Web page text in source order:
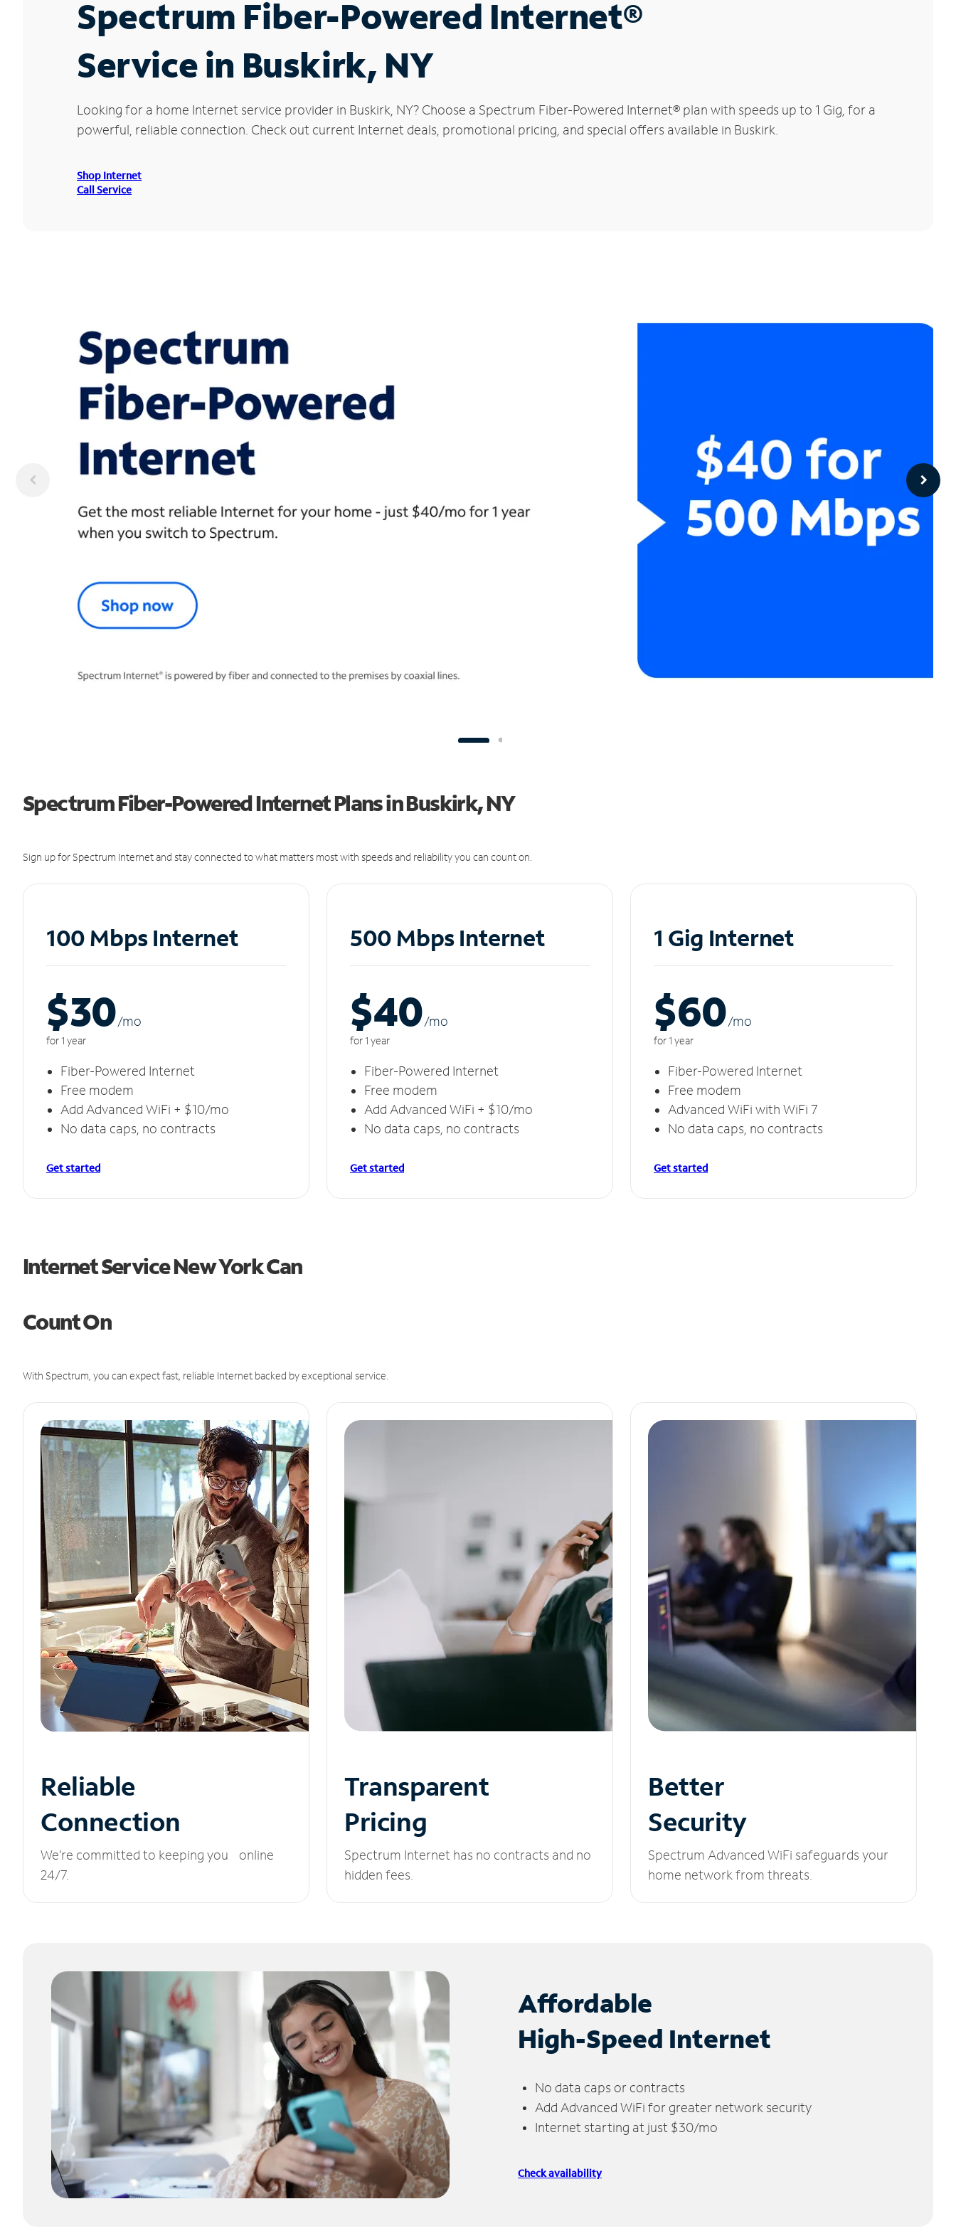
Spectrum Fiber-Powered Internet®
Service in Buskirk, NY
Looking for a home Internet service provider in Buskirk, NY? Choose a Spectrum Fiber-Powered Internet® plan with speeds up to 1 Gig, for a
powerful, reliable connection. Check out current Internet deals, promotional pricing, and special offers available in Buskirk.
Shop Internet
Call Service
Spectrum Fiber-Powered Internet Plans in Buskirk, NY
Sign up for Spectrum Internet and stay connected to what matters most with speeds and reliability you can count on.
100 Mbps Internet
$30/mo
for 1 year
Fiber-Powered Internet
Free modem
Add Advanced WiFi + $10/mo
No data caps, no contracts
Get started
500 Mbps Internet
$40/mo
for 1 year
Fiber-Powered Internet
Free modem
Add Advanced WiFi + $10/mo
No data caps, no contracts
Get started
1 Gig Internet
$60/mo
for 1 year
Fiber-Powered Internet
Free modem
Advanced WiFi with WiFi 7
No data caps, no contracts
Get started
Internet Service New York Can
Count On
With Spectrum, you can expect fast, reliable Internet backed by exceptional service.
Reliable
Connection
We’re committed to keeping you online
24/7.
Transparent
Pricing
Spectrum Internet has no contracts and no
hidden fees.
Better
Security
Spectrum Advanced WiFi safeguards your
home network from threats.
Affordable
High-Speed Internet
No data caps or contracts
Add Advanced WiFi for greater network security
Internet starting at just $30/mo
Check availability